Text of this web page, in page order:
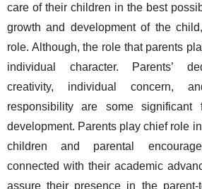
care of their children in the best
growth and development of the
role. Although, the role that parents
individual character. Parents’
creativity, individual concern,
responsibility are some significant
development. Parents play chief role
children and parental
connected with their academic
assure their presence in the parent-